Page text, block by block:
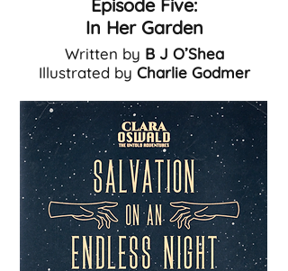
Episode Five:
In Her Garden
Written by B J O’Shea
Illustrated by Charlie Godmer